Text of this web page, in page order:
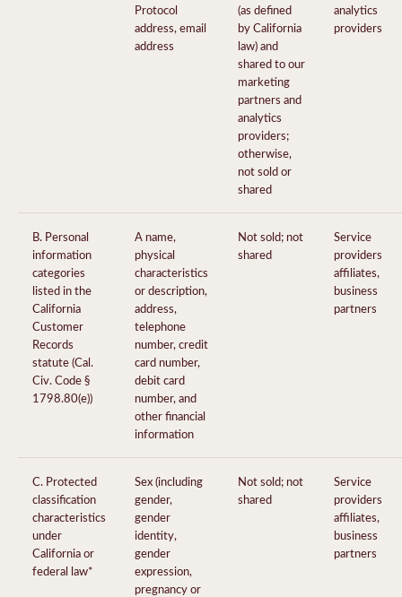
Protocol
address, email
address
(as defined
by California
law) and
shared to our
marketing
partners and
analytics
providers;
otherwise,
not sold or
shared
analytics
providers
B. Personal
information
categories
listed in the
California
Customer
Records
statute (Cal.
Civ. Code §
1798.80(e))
A name,
physical
characteristics
or description,
address,
telephone
number, credit
card number,
debit card
number, and
other financial
information
Not sold; not
shared
Service
providers
affiliates,
business
partners
C. Protected
classification
characteristics
under
California or
federal law*
Sex (including
gender,
gender
identity,
gender
expression,
pregnancy or
Not sold; not
shared
Service
providers
affiliates,
business
partners